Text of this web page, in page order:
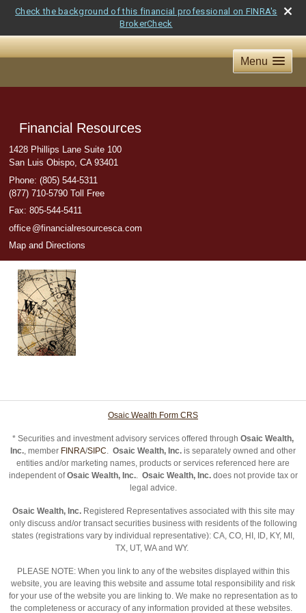
Check the background of this financial professional on FINRA's
BrokerCheck
Menu
Financial Resources
1428 Phillips Lane Suite 100
San Luis Obispo, CA 93401
Phone: (805) 544-5311
(877) 710-5790 Toll Free
Fax: 805-544-5411
office @financialresourcesca.com
Map and Directions
Osaic Wealth Form CRS
* Securities and investment advisory services offered through Osaic Wealth,
Inc., member FINRA/SIPC. Osaic Wealth, Inc. is separately owned and other
entities and/or marketing names, products or services referenced here are
independent ofOsaic Wealth, Inc.. Osaic Wealth, Inc.does not provide tax or
legal advice.
Osaic Wealth, Inc.Registered Representatives associated with this site may
only discuss and/or transact securities business with residents of the following
states (registrations vary by individual representative): CA, CO, HI, ID, KY, MI,
TX, UT, WA and WY.
PLEASE NOTE: When you link to any of the websites displayed within this
website, you are leaving this website and assume total responsibility and risk
for your use of the website you are linking to. We make no representation as to
the completeness or accuracy of any information provided at these websites.